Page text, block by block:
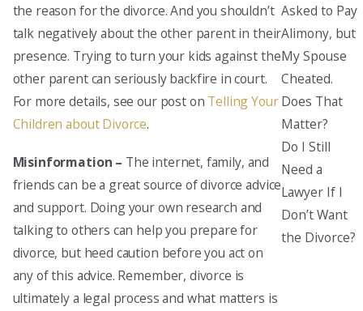
the reason for the divorce. And you shouldn’t
talk negatively about the other parent in their
presence. Trying to turn your kids against the
other parent can seriously backfire in court.
For more details, see our post on Telling Your
Children about Divorce.
Misinformation – The internet, family, and
friends can be a great source of divorce advice
and support. Doing your own research and
talking to others can help you prepare for
divorce, but heed caution before you act on
any of this advice. Remember, divorce is
ultimately a legal process and what matters is
Asked to Pay
Alimony, but
My Spouse
Cheated.
Does That
Matter?
Do I Still
Need a
Lawyer If I
Don’t Want
the Divorce?